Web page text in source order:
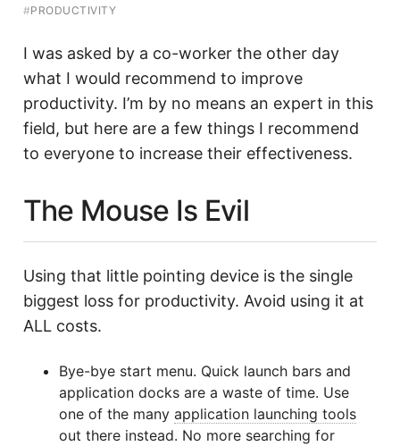
#PRODUCTIVITY
I was asked by a co-worker the other day
what I would recommend to improve
productivity. I’m by no means an expert in this
field, but here are a few things I recommend
to everyone to increase their effectiveness.
The Mouse Is Evil
Using that little pointing device is the single
biggest loss for productivity. Avoid using it at
ALL costs.
Bye-bye start menu. Quick launch bars and
application docks are a waste of time. Use
one of the many application launching tools
out there instead. No more searching for